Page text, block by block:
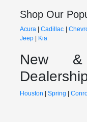
Shop Our
Acura|Cadillac
Jeep| Kia
New
Houston Spring